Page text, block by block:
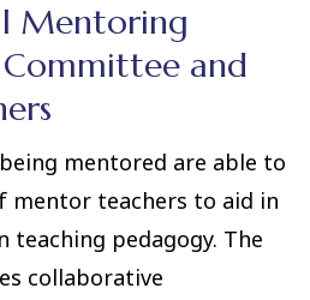
Mentoring
and
mentored are able to
mentor teachers to aid in
teaching pedagogy. The
collaborative